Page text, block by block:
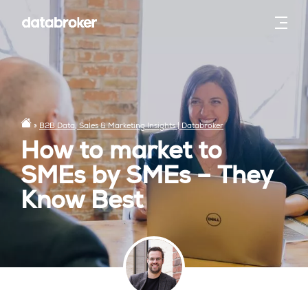
» B2B Data, Sales & Marketing Insights | Databroker
How to market to
SMEs by SMEs – They
Know Best